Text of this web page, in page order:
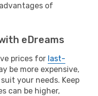
of
eDreams
prices for last-
be more expensive,
your needs. Keep
can be higher,